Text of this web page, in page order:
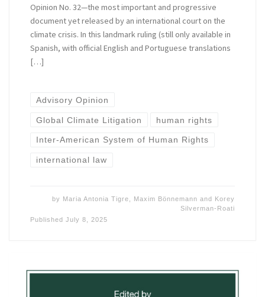
Opinion No. 32—the most important and progressive
document yet released by an international court on the
climate crisis. In this landmark ruling (still only available in
Spanish, with official English and Portuguese translations
[…]
Advisory Opinion
Global Climate Litigation human rights
Inter-American System of Human Rights
international law
by Maria Antonia Tigre Maxim Bönnemann and
Korey
Silverman-Roati
Published July 8, 2025